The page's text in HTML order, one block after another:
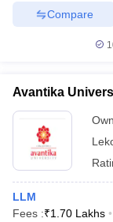
Compare
Avantika
LLM
Fees :₹1.70 Lakhs